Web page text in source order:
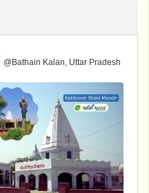
@Bathain Kalan, Uttar Pradesh